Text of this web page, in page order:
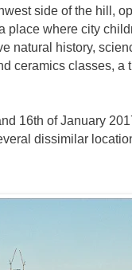
side of the hill,
place where city
natural history,
ceramics classes, a
16th of January
dissimilar